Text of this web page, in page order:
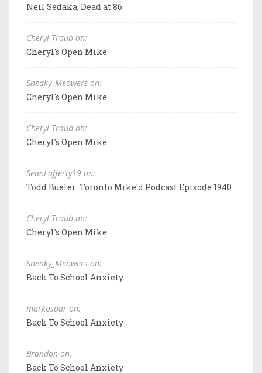
Neil Sedaka, Dead at 86
Cheryl Traub on:
Cheryl's Open Mike
Sneaky_Meowers on:
Cheryl's Open Mike
Cheryl Traub on:
Cheryl's Open Mike
SeanLafferty19 on:
Todd Bueler: Toronto Mike'd Podcast Episode 1940
Cheryl Traub on:
Cheryl's Open Mike
Sneaky_Meowers on:
Back To School Anxiety
markosaar on:
Back To School Anxiety
Brandon on:
Back To School Anxiety